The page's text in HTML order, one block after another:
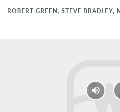
ROBERT GREEN, STEVE BRADLEY,